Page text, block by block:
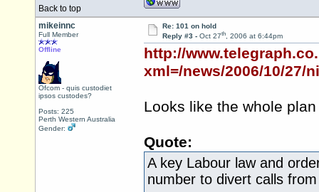
Back to top
mikeinnc
Full Member
Offline
Ofcom - quis custodiet
ipsos custodes?
Posts: 225
Perth Western Australia
Gender:
Re: 101 on hold
Reply #3 - Oct 27th, 2006 at 6:44pm
http://
xml=/news/2006/10/27/
Looks like the whole
Quote:
A key Labour law and
number to divert calls